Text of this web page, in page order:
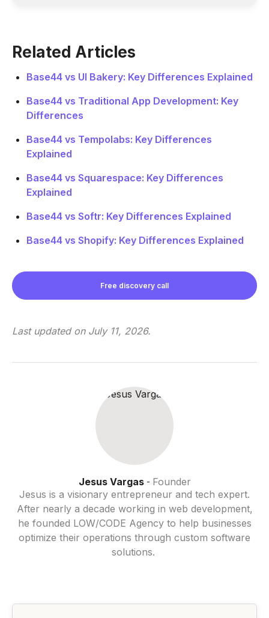
Related Articles
Base44 vs UI Bakery: Key Differences Explained
Base44 vs Traditional App Development: Key
Differences
Base44 vs Tempolabs: Key Differences
Explained
Base44 vs Squarespace: Key Differences
Explained
Base44 vs Softr: Key Differences Explained
Base44 vs Shopify: Key Differences Explained
Free discovery call
Last updated on July 11, 2026.
Jesus Vargas- Founder
Jesus is a visionary entrepreneur and tech expert.
After nearly a decade working in web development,
he founded LOW/CODE Agency to help businesses
optimize their operations through custom software
solutions.